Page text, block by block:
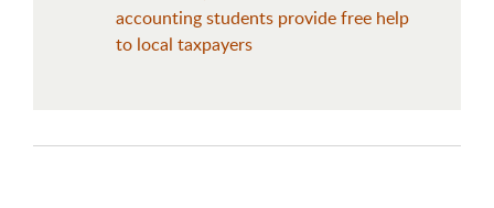
accounting students provide free help
to local taxpayers